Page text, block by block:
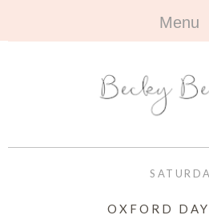
Menu
ABOUT
ALL
OUTFITS
BOOKS
OXFORD